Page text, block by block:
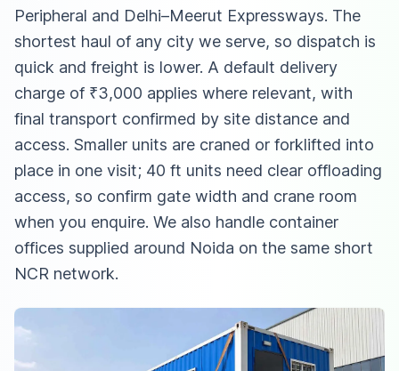
Peripheral and Delhi–Meerut Expressways. The
shortest haul of any city we serve, so dispatch is
quick and freight is lower. A default delivery
charge of ₹3,000 applies where relevant, with
final transport confirmed by site distance and
access. Smaller units are craned or forklifted into
place in one visit; 40 ft units need clear offloading
access, so confirm gate width and crane room
when you enquire. We also handle container
offices supplied around Noida on the same short
NCR network.